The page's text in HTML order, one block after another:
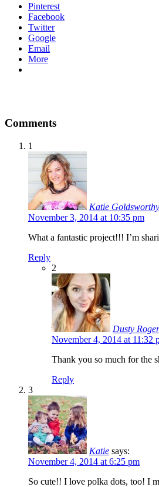
Pinterest
Facebook
Twitter
Google
Email
More
Comments
1
Katie Goldsworthy
November 3, 2014 at 10:35 pm
What a fantastic project!!! I’m
Reply
2
Dusty
November 4, 2014 at 11:32
Thank you so much for the
Reply
3
Katie says:
November 4, 2014 at 6:25 pm
So cute!! I love polka dots, too! I